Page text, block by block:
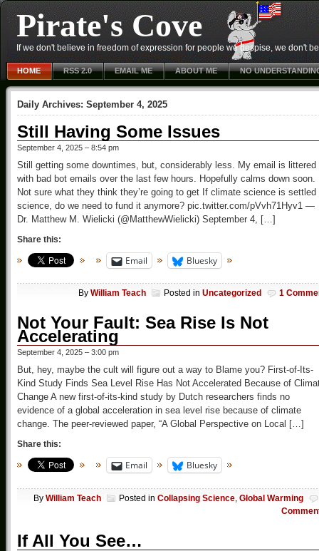
Pirate's Cove
If we don't believe in freedom of expression for people we despise, we don't
HOME RSS 2.0 EMAIL ME ABOUT ME NO
Daily Archives: September 4, 2025
Still Having Some Issues
September 4, 2025 – 8:54 pm
Still getting some downtimes, but, considerably less. My email is littered
with bad bot emails over the last few hours. Hopefully calms down soon.
Not sure what they think they’re going to get If climate science is settled
science, do we need to fund it anymore? pic.twitter.com/pVvh71Hyv1 —
Dr. Matthew M. Wielicki (@MatthewWielicki) September 4, […]
Share this:
Email Bluesky
By William Teach Posted in Uncategorized 1
Not Your Fault: Sea Rise Is Not
Accelerating
September 4, 2025 – 3:00 pm
But, hey, maybe the cult will figure out a way to Blame you? First-of-Its-
Kind Study Finds Sea Level Rise Has Not Accelerated Because of
Change A new first-of-its-kind study by Dutch researchers finds no
evidence of a global acceleration in sea level rise because of climate
change. The peer-reviewed paper, “A Global Perspective on Local […]
Share this:
Email Bluesky
By William Teach Posted in Collapsing Science Global Warming
If All You See…